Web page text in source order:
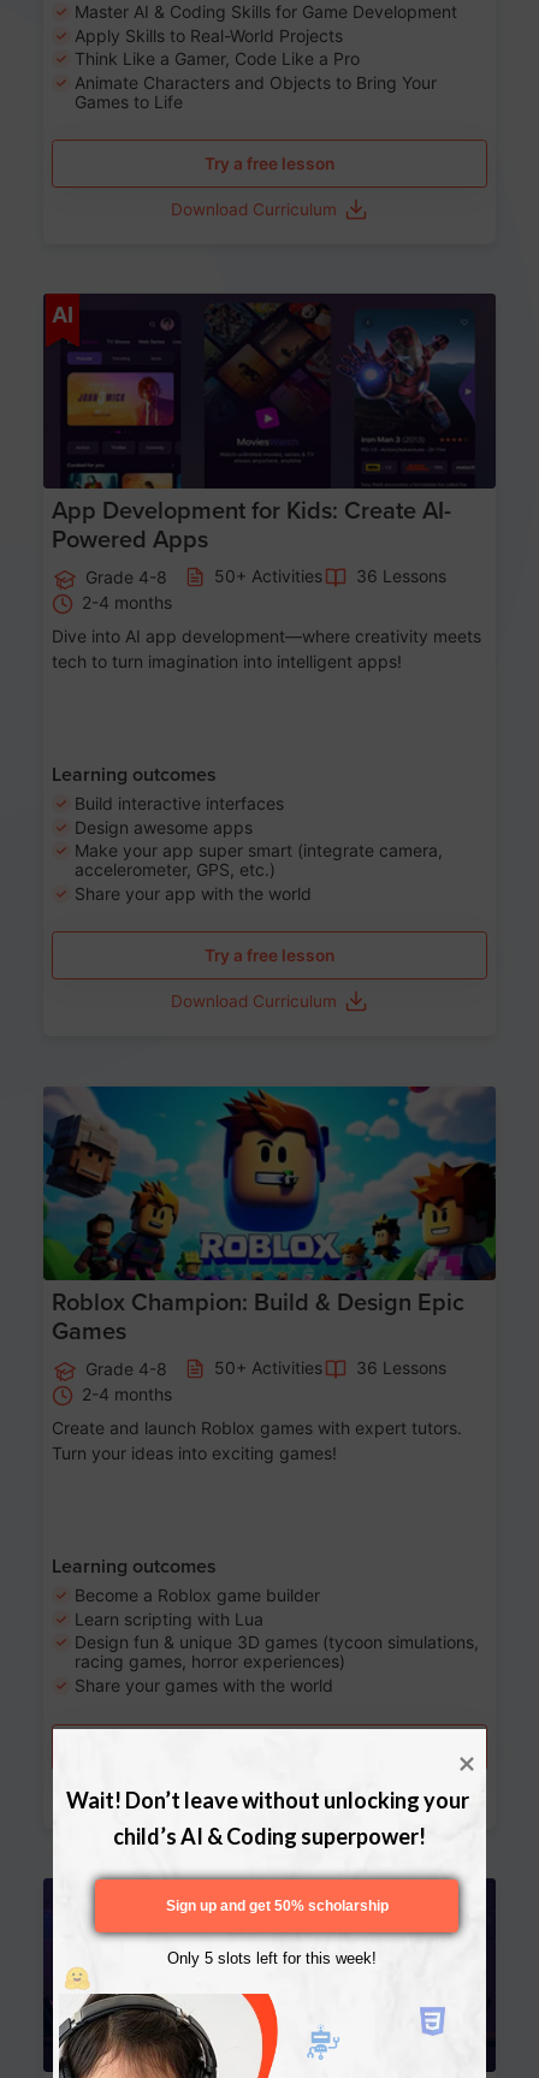
Master AI & Coding Skills for Game Development
Apply Skills to Real-World Projects
Think Like a Gamer, Code Like a Pro
Animate Characters and Objects to Bring Your
Games to Life
Try a free lesson
Download Curriculum
AI
App Development for Kids: Create AI-
Powered Apps
Grade 4-8 50+ Activities
36 Lessons
2-4 months
Dive into AI app development—where creativity meets
tech to turn imagination into intelligent apps!
Learning outcomes
Build interactive interfaces
Design awesome apps
Make your app super smart (integrate camera,
accelerometer, GPS, etc.)
Share your app with the world
Try a free lesson
Download Curriculum
Age 8-14
Roblox Champion: Build & Design Epic
Games
Grade 4-8 50+ Activities
36 Lessons
2-4 months
Create and launch Roblox games with expert tutors.
Turn your ideas into exciting games!
Learning outcomes
Become a Roblox game builder
Learn scripting with Lua
Design fun & unique 3D games (tycoon simulations,
racing games, horror experiences)
Share your games with the world
Download Curriculum
Wait! Don’t leave without unlocking your
child’s AI & Coding superpower!
Only 5 slots left for this week!
Sign up and get 50% scholarship